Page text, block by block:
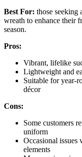
Best For: those seeking
wreath to enhance their
season.
Pros:
Vibrant, lifelike
Lightweight and
Suitable for year-
décor
Cons:
Some customers
uniform
Occasional issues
elements